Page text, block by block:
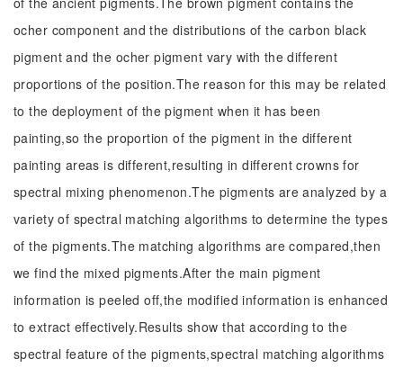
ocher component and the distributions of the carbon black
pigment and the ocher pigment vary with the different
proportions of the position.The reason for this may be related
to the deployment of the pigment when it has been
painting,so the proportion of the pigment in the different
painting areas is different,resulting in different crowns for
spectral mixing phenomenon.The pigments are analyzed by a
variety of spectral matching algorithms to determine the types
of the pigments.The matching algorithms are compared,then
we find the mixed pigments.After the main pigment
information is peeled off,the modified information is enhanced
to extract effectively.Results show that according to the
spectral feature of the pigments,spectral matching algorithms